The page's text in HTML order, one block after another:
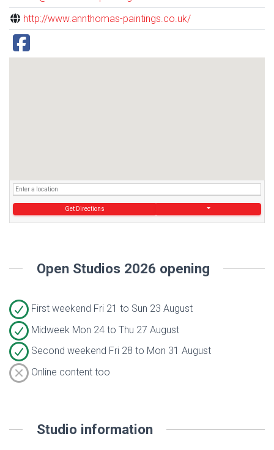
http://www.annthomas-paintings.co.uk/
Get Directions
Open Studios 2026 opening
First weekend Fri 21 to Sun 23 August
Midweek Mon 24 to Thu 27 August
Second weekend Fri 28 to Mon 31 August
Online content too
Studio information